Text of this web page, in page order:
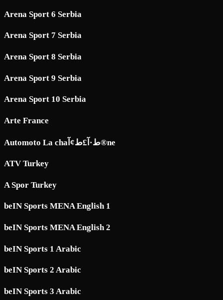
Arena Sport 6 Serbia
Arena Sport 7 Serbia
Arena Sport 8 Serbia
Arena Sport 9 Serbia
Arena Sport 10 Serbia
Arte France
Automoto La chaط·آ£ط¢آ®ne
ATV Turkey
A Spor Turkey
beIN Sports MENA English 1
beIN Sports MENA English 2
beIN Sports 1 Arabic
beIN Sports 2 Arabic
beIN Sports 3 Arabic